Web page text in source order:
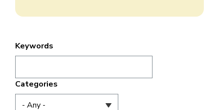
Keywords
Categories